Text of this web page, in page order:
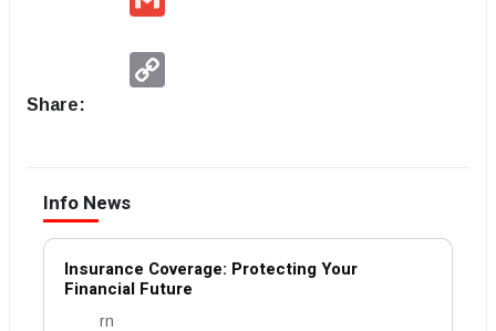
Share:
Info News
Insurance Coverage: Protecting Your
Financial Future
rn